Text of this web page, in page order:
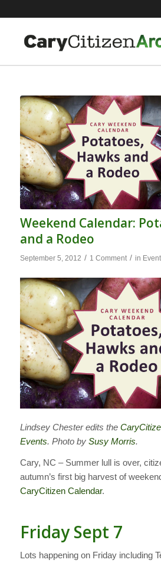
Weekend Calendar:
and a Rodeo
September 5, 2012 / 1 Comment / in
Lindsey Chester edits the
Events. Photo by Susy Morris.
Cary, NC – Summer lull is over,
autumn’s first big harvest of
CaryCitizen Calendar.
Friday Sept 7
Lots happening on Friday including